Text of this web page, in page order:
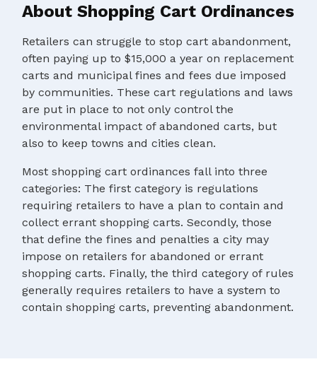
About Shopping Cart Ordinances
Retailers can struggle to stop cart abandonment,
often paying up to $15,000 a year on replacement
carts and municipal fines and fees due imposed
by communities. These cart regulations and laws
are put in place to not only control the
environmental impact of abandoned carts, but
also to keep towns and cities clean.
Most shopping cart ordinances fall into three
categories: The first category is regulations
requiring retailers to have a plan to contain and
collect errant shopping carts. Secondly, those
that define the fines and penalties a city may
impose on retailers for abandoned or errant
shopping carts. Finally, the third category of rules
generally requires retailers to have a system to
contain shopping carts, preventing abandonment.